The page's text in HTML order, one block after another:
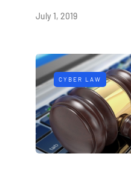
July 1, 2019
CYBER LAW